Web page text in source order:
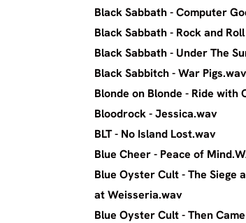
Black Sabbath
Black Sabbath -
Black Sabbath
Black
Blonde on Blonde
Bloodrock
BLT - No
Blue Cheer -
Blue Oyster Cult - The
at Weisseria.wav
Blue Oyster Cult -